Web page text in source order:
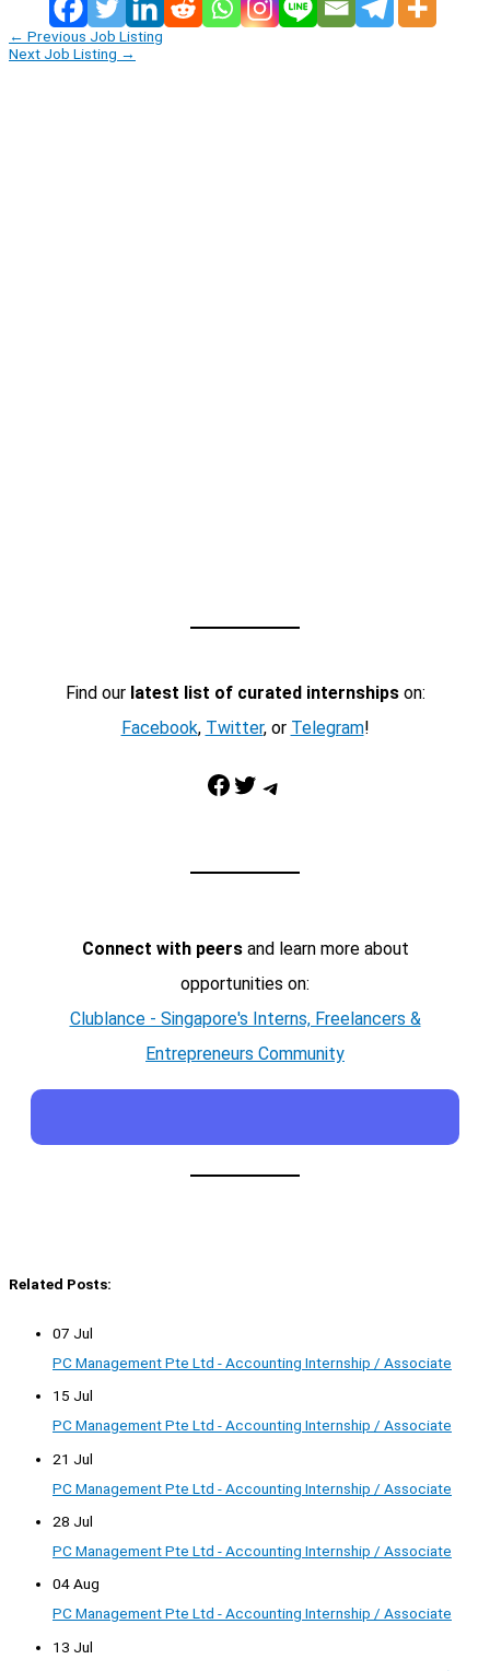
← Previous Job Listing
Next Job Listing →
Find our latest list of curated internshipson:
Facebook, Twitter, or Telegram!
Facebook Twitter Telegram
Connect with peersand learn more about
opportunities on:
Clublance - Singapore's Interns, Freelancers &
Entrepreneurs Community
Related Posts:
07 Jul
PC Management Pte Ltd - Accounting Internship / Associate
15 Jul
PC Management Pte Ltd - Accounting Internship / Associate
21 Jul
PC Management Pte Ltd - Accounting Internship / Associate
28 Jul
PC Management Pte Ltd - Accounting Internship / Associate
04 Aug
PC Management Pte Ltd - Accounting Internship / Associate
13 Jul